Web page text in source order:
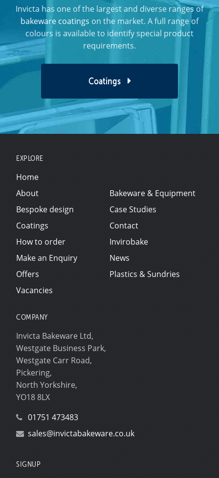
Invicta has one of the largest and diverse ranges of
bakeware coatings on the market. A full range of
colours is available to identify special product
requirements.
Coatings
EXPLORE
Home
About
Bakeware & Equipment
Bespoke design
Case Studies
Coatings
Contact
How to order
Invirobake
Make an Enquiry
News
Offers
Plastics & Sundries
Vacancies
COMPANY
Invicta Bakeware Ltd,
Westgate Business Park,
Westgate Carr Road,
Pickering,
North Yorkshire,
YO18 8LX
01751 473483
sales@invictabakeware.co.uk
SIGNUP